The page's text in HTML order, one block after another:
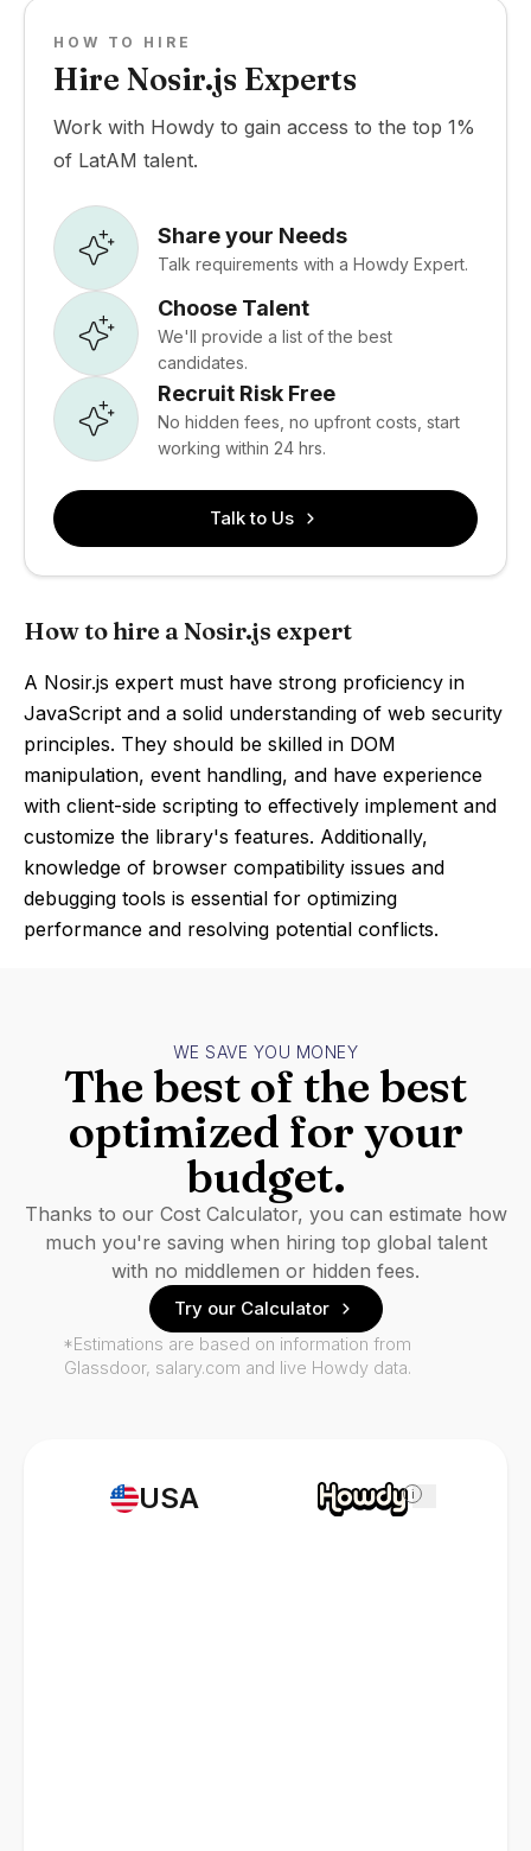
HOW TO HIRE
Hire Nosir.js Experts
Work with Howdy to gain access to the top 1%
of LatAM talent.
Share your Needs
Talk requirements with a Howdy Expert.
Choose Talent
We'll provide a list of the best
candidates.
Recruit Risk Free
No hidden fees, no upfront costs, start
working within 24 hrs.
Talk to Us
How to hire a Nosir.js expert
A Nosir.js expert must have strong proficiency in
JavaScript and a solid understanding of web security
principles. They should be skilled in DOM
manipulation, event handling, and have experience
with client-side scripting to effectively implement and
customize the library's features. Additionally,
knowledge of browser compatibility issues and
debugging tools is essential for optimizing
performance and resolving potential conflicts.
USA i
WE SAVE YOU MONEY
The best of the best
optimized for your
budget.
Thanks to our Cost Calculator, you can estimate how
much you're saving when hiring top global talent
with no middlemen or hidden fees.
Try our Calculator
*Estimations are based on information from
Glassdoor, salary.com and live Howdy data.